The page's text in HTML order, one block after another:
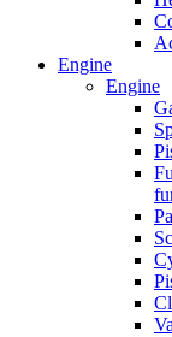
Engine
Engine